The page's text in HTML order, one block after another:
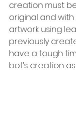
creation must
original and
artwork using
previously
have a tough
bot’s creation